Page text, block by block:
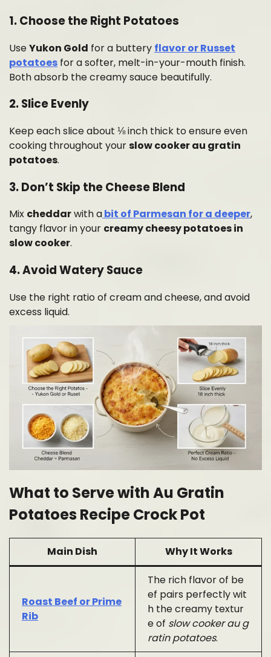
1. Choose the Right Potatoes
UseYukon Gold for a buttery flavor or Russet
potatoes for a softer, melt-in-your-mouth finish.
Both absorb the creamy sauce beautifully.
2. Slice Evenly
Keep each slice about ⅛ inch thick to ensure even
cooking throughout yourslow cooker au gratin
potatoes.
3. Don’t Skip the Cheese Blend
Mix cheddarwith abit of Parmesan for a deeper,
tangy flavor in your creamy cheesy potatoes in
slow cooker.
4. Avoid Watery Sauce
Use the right ratio of cream and cheese, and avoid
excess liquid.
What to Serve with Au Gratin
Potatoes Recipe Crock Pot
Main Dish Why It Works
Roast Beef or Prime
Rib
The rich flavor of be
ef pairs perfectly wit
h the creamy textur
e of slow cooker au g
ratin potatoes.